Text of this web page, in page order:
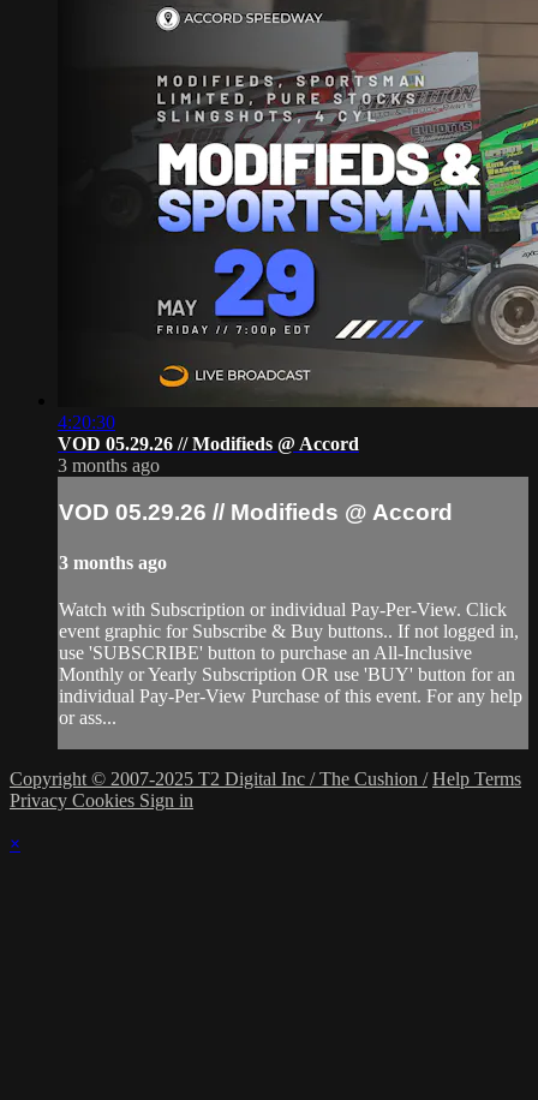
4:20:30
VOD 05.29.26 // Modifieds @ Accord
3 months ago
VOD 05.29.26 // Modifieds @ Accord
3 months ago
Watch with Subscription or individual Pay-Per-View. Click
event graphic for Subscribe & Buy buttons.. If not logged in,
use 'SUBSCRIBE' button to purchase an All-Inclusive
Monthly or Yearly Subscription OR use 'BUY' button for an
individual Pay-Per-View Purchase of this event. For any help
or ass...
Copyright © 2007-2025 T2 Digital Inc / The Cushion / Help Terms
Privacy Cookies Sign in
×